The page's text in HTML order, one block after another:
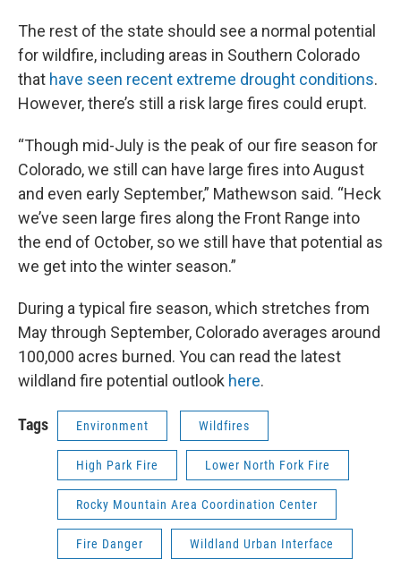
The rest of the state should see a normal potential
for wildfire, including areas in Southern Colorado
that have seen recent extreme drought conditions.
However, there’s still a risk large fires could erupt.
“Though mid-July is the peak of our fire season for
Colorado, we still can have large fires into August
and even early September,” Mathewson said. “Heck
we’ve seen large fires along the Front Range into
the end of October, so we still have that potential as
we get into the winter season.”
During a typical fire season, which stretches from
May through September, Colorado averages around
100,000 acres burned. You can read the latest
wildland fire potential outlook here.
Tags Environment Wildfires
High Park Fire Lower North Fork Fire
Rocky Mountain Area Coordination Center
Fire Danger Wildland Urban Interface